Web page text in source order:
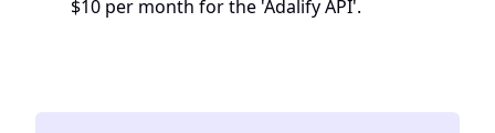
$10 per month for the 'Adalify API'.